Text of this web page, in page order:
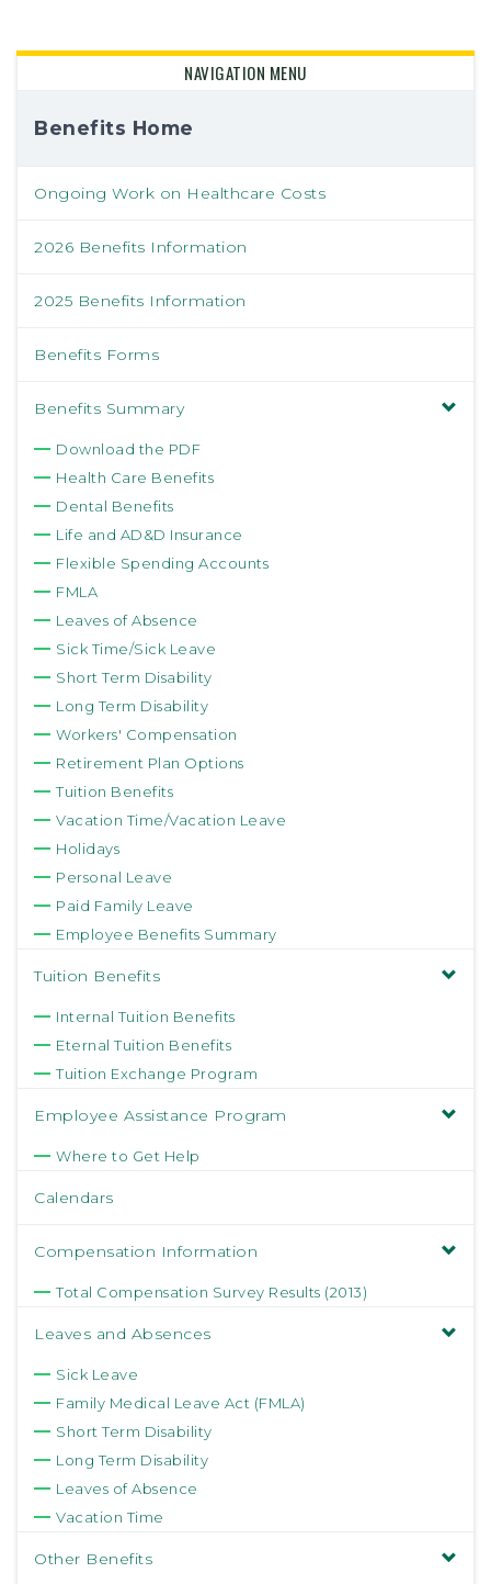
NAVIGATION MENU
Benefits Home
Ongoing Work on Healthcare Costs
2026 Benefits Information
2025 Benefits Information
Benefits Forms
Benefits Summary
Download the PDF
Health Care Benefits
Dental Benefits
Life and AD&D Insurance
Flexible Spending Accounts
FMLA
Leaves of Absence
Sick Time/Sick Leave
Short Term Disability
Long Term Disability
Workers' Compensation
Retirement Plan Options
Tuition Benefits
Vacation Time/Vacation Leave
Holidays
Personal Leave
Paid Family Leave
Employee Benefits Summary
Tuition Benefits
Internal Tuition Benefits
Eternal Tuition Benefits
Tuition Exchange Program
Employee Assistance Program
Where to Get Help
Calendars
Compensation Information
Total Compensation Survey Results (2013)
Leaves and Absences
Sick Leave
Family Medical Leave Act (FMLA)
Short Term Disability
Long Term Disability
Leaves of Absence
Vacation Time
Other Benefits